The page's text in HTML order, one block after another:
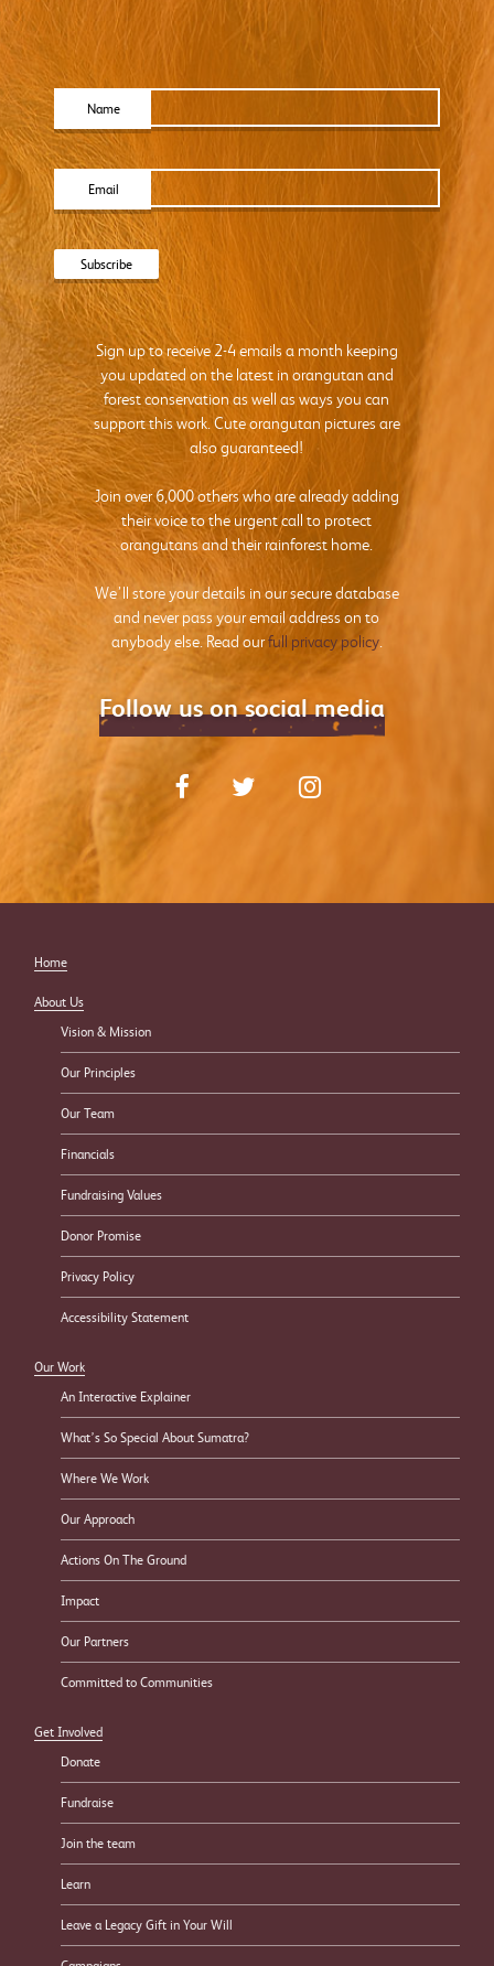
Name
Email
Sign up to receive 2-4 emails a month keeping
you updated on the latest in orangutan and
forest conservation as well as ways you can
support this work. Cute orangutan pictures are
also guaranteed!
Join over 6,000 others who are already adding
their voice to the urgent call to protect
orangutans and their rainforest home.
We’ll store your details in our secure database
and never pass your email address on to
anybody else. Read ourfull privacy policy.
Follow us on social media
Home
About Us
Vision & Mission
Our Principles
Our Team
Financials
Fundraising Values
Donor Promise
Privacy Policy
Accessibility Statement
Our Work
An Interactive Explainer
What’s So Special About Sumatra?
Where We Work
Our Approach
Actions On The Ground
Impact
Our Partners
Committed to Communities
Get Involved
Donate
Fundraise
Join the team
Learn
Leave a Legacy Gift in Your Will